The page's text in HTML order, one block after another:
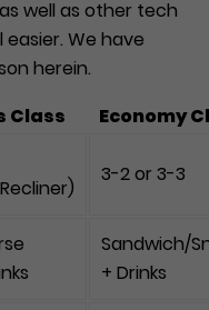
well as other tech
We have
herein.
Class
Economy
3-2 or 3-3
Sandwich/
+ Drinks